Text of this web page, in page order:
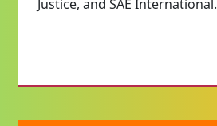
Justice, and SAE International.